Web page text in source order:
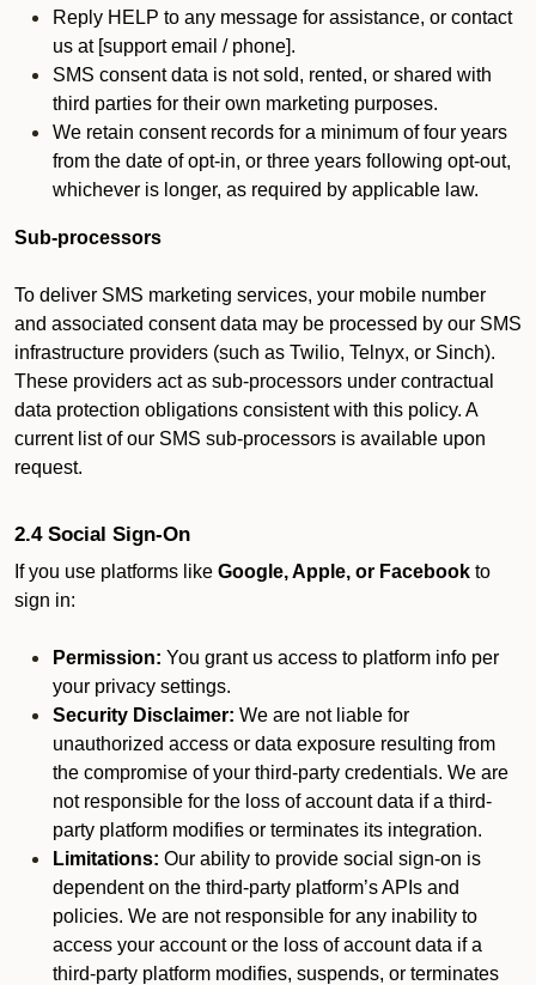
Reply HELP to any message for assistance, or contact
us at [support email / phone].
SMS consent data is not sold, rented, or shared with
third parties for their own marketing purposes.
We retain consent records for a minimum of four years
from the date of opt-in, or three years following opt-out,
whichever is longer, as required by applicable law.
Sub-processors
To deliver SMS marketing services, your mobile number
and associated consent data may be processed by our SMS
infrastructure providers (such as Twilio, Telnyx, or Sinch).
These providers act as sub-processors under contractual
data protection obligations consistent with this policy. A
current list of our SMS sub-processors is available upon
request.
2.4 Social Sign-On
If you use platforms like Google, Apple, or Facebook to
sign in:
Permission: You grant us access to platform info per
your privacy settings.
Security Disclaimer: We are not liable for
unauthorized access or data exposure resulting from
the compromise of your third-party credentials. We are
not responsible for the loss of account data if a third-
party platform modifies or terminates its integration.
Limitations: Our ability to provide social sign-on is
dependent on the third-party platform’s APIs and
policies. We are not responsible for any inability to
access your account or the loss of account data if a
third-party platform modifies, suspends, or terminates